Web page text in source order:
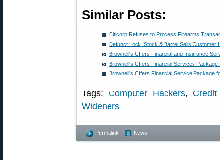
Similar Posts:
Citicorp Refuses to Process Firearms
Defunct Lock, Stock & Barrel Sells Customer
Brownell's Offers Financial and Insurance
Brownell's Offers Financial Services Package
Brownell's Offers Financial Service Package
Tags: Computer Hackers,
Wideners
Permalink News